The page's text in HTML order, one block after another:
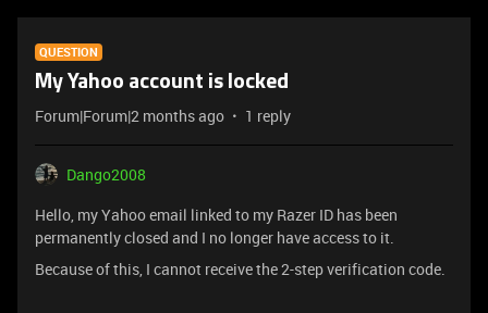
QUESTION
My Yahoo account is locked
Forum|Forum|2 months ago 1 reply
Dango2008
Hello, my Yahoo email linked to my Razer ID has been
permanently closed and I no longer have access to it.
Because of this, I cannot receive the 2-step verification code.